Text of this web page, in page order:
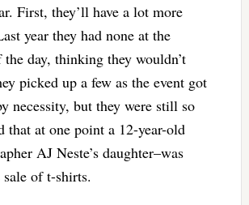
First, they’ll have a lot more
year they had none at the
day, thinking they wouldn’t
picked up a few as the event got
necessity, but they were still so
that at one point a 12-year-old
AJ Neste’s daughter–was
of t-shirts.